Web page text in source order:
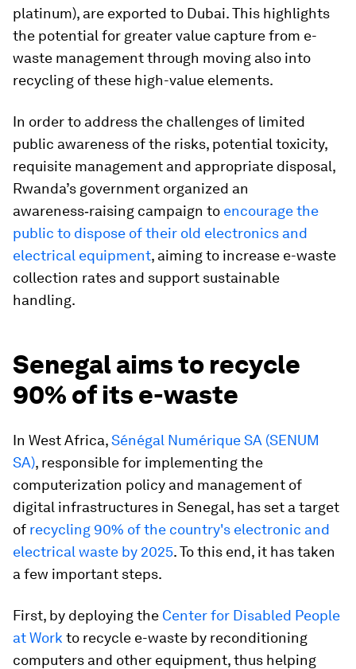
platinum), are exported to Dubai. This highlights
the potential for greater value capture from e-
waste management through moving also into
recycling of these high-value elements.
In order to address the challenges of limited
public awareness of the risks, potential toxicity,
requisite management and appropriate disposal,
Rwanda’s government organized an
awareness‑raising campaign to encourage the
public to dispose of their old electronics and
electrical equipment, aiming to increase e-waste
collection rates and support sustainable
handling.
Senegal aims to recycle
90% of its e-waste
In West Africa,Sénégal Numérique SA (SENUM
SA), responsible for implementing the
computerization policy and management of
digital infrastructures in Senegal, has set a target
of recycling 90% of the country's electronic and
electrical waste by 2025. To this end, it has taken
a few important steps.
First, by deploying the Center for Disabled People
at Work to recycle e-waste by reconditioning
computers and other equipment, thus helping